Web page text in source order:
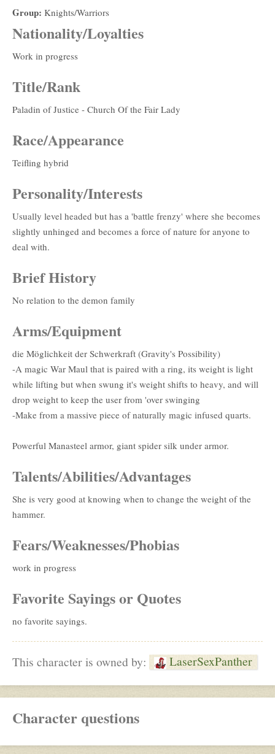
Group: Knights/Warriors
Nationality/Loyalties
Work in progress
Title/Rank
Paladin of Justice - Church Of the Fair Lady
Race/Appearance
Teifling hybrid
Personality/Interests
Usually level headed but has a 'battle frenzy' where she becomes
slightly unhinged and becomes a force of nature for anyone to
deal with.
Brief History
No relation to the demon family
Arms/Equipment
die Möglichkeit der Schwerkraft (Gravity's Possibility)
-A magic War Maul that is paired with a ring, its weight is light
while lifting but when swung it's weight shifts to heavy, and will
drop weight to keep the user from 'over swinging
-Make from a massive piece of naturally magic infused quarts.
Powerful Manasteel armor, giant spider silk under armor.
Talents/Abilities/Advantages
She is very good at knowing when to change the weight of the
hammer.
Fears/Weaknesses/Phobias
work in progress
Favorite Sayings or Quotes
no favorite sayings.
This character is owned by: LaserSexPanther
Character questions